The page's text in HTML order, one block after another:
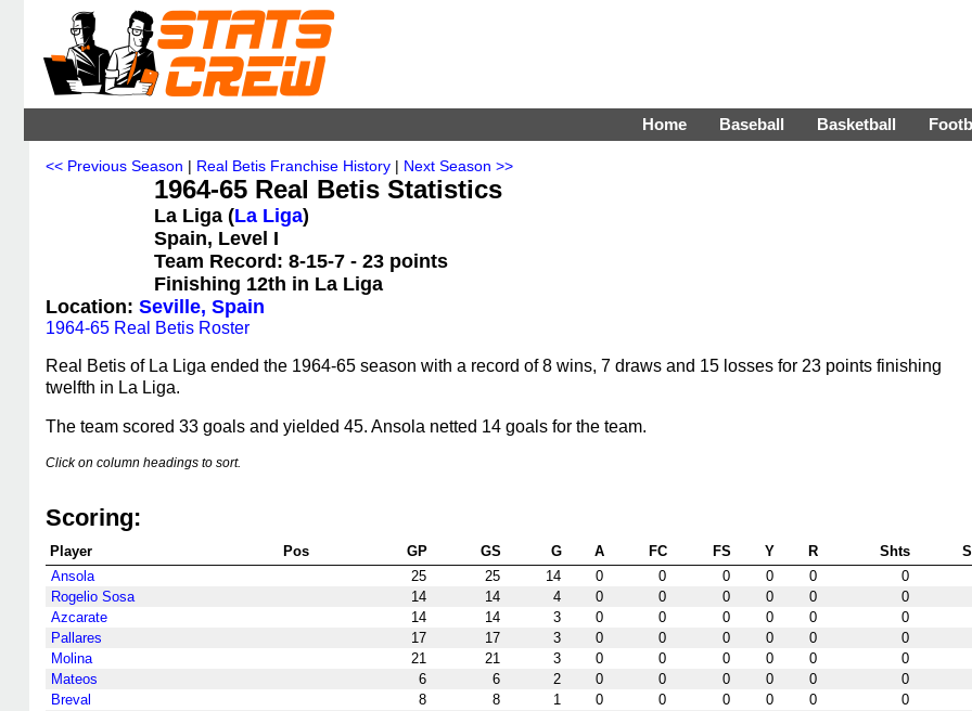
Home Baseball Basketball
<< Previous Season | Real Betis Franchise History | Next Season >>
1964-65 Real Betis Statistics
La Liga (La Liga)
Spain, Level I
Team Record: 8-15-7 - 23 points
Finishing 12th in La Liga
Location: Seville, Spain
1964-65 Real Betis Roster
Real Betis of La Liga ended the 1964-65 season with a record of 8 wins, 7 draws and 15 losses for 23 points finishing
twelfth in La Liga.
The team scored 33 goals and yielded 45. Ansola netted 14 goals for the team.
Click on column headings to sort.
Scoring:
Player Pos GP GS G A FC FS Y R Shts
Ansola
25 25 14 0 0 0 0 0
0
Rogelio Sosa
14 14 4 0 0 0 0 0
0
Azcarate
14 14 3 0 0 0 0 0
0
Pallares
17 17 3 0 0 0 0 0
0
Molina
21 21 3 0 0 0 0 0
0
Mateos
6 6 2 0 0 0 0 0
0
Breval
8 8 1 0 0 0 0 0
0